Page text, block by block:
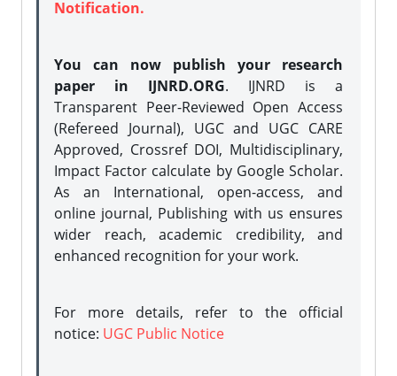
Notification.
You can now publish your research
paper in IJNRD.ORG. IJNRD is a
Transparent Peer-Reviewed Open Access
(Refereed Journal), UGC and UGC CARE
Approved, Crossref DOI, Multidisciplinary,
Impact Factor calculate by Google Scholar.
As an International, open-access, and
online journal, Publishing with us ensures
wider reach, academic credibility, and
enhanced recognition for your work.
For more details, refer to the official
notice: UGC Public Notice